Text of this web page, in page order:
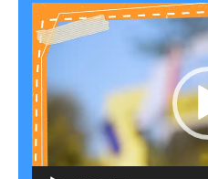
Video
Player